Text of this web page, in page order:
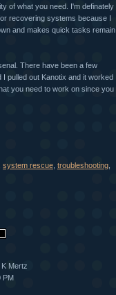
of what you need. I'm definately
recovering systems because I
and makes quick tasks remain
There have been a few
pulled out Kanotix and it worked
you need to work on since you
system rescue troubleshooting
Mertz
PM